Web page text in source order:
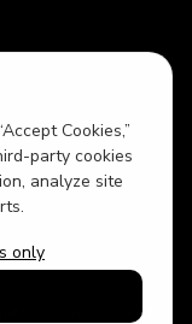
Cookies,”
party cookies
analyze site
only
reserved - Use of